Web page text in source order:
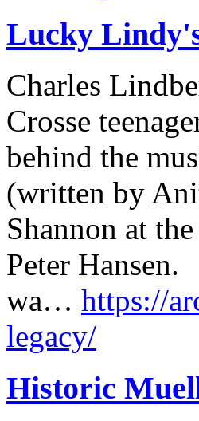
Lucky
Charles
Crosse
behind the
(written by
Shannon at
Peter
wa… https://
legacy/
Historic